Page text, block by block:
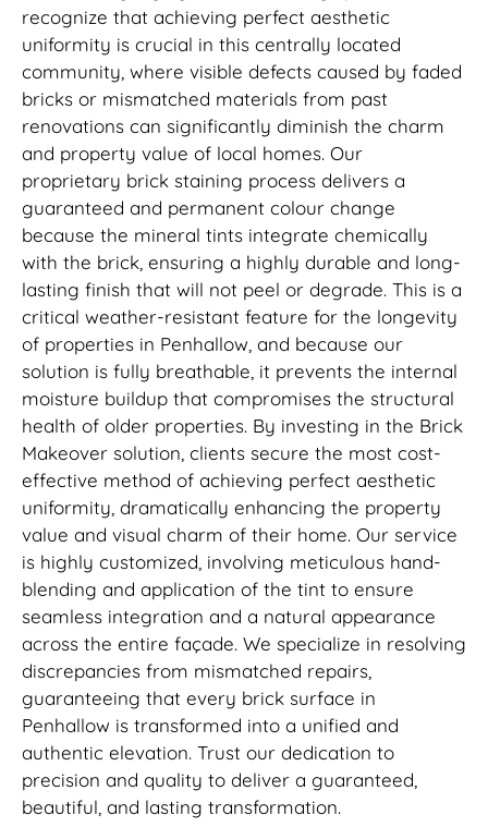
recognize that achieving perfect aesthetic
uniformity is crucial in this centrally located
community, where visible defects caused by faded
bricks or mismatched materials from past
renovations can significantly diminish the charm
and property value of local homes. Our
proprietary brick staining process delivers a
guaranteed and permanent colour change
because the mineral tints integrate chemically
with the brick, ensuring a highly durable and long-
lasting finish that will not peel or degrade. This is a
critical weather-resistant feature for the longevity
of properties in Penhallow, and because our
solution is fully breathable, it prevents the internal
moisture buildup that compromises the structural
health of older properties. By investing in the Brick
Makeover solution, clients secure the most cost-
effective method of achieving perfect aesthetic
uniformity, dramatically enhancing the property
value and visual charm of their home. Our service
is highly customized, involving meticulous hand-
blending and application of the tint to ensure
seamless integration and a natural appearance
across the entire façade. We specialize in resolving
discrepancies from mismatched repairs,
guaranteeing that every brick surface in
Penhallow is transformed into a unified and
authentic elevation. Trust our dedication to
precision and quality to deliver a guaranteed,
beautiful, and lasting transformation.